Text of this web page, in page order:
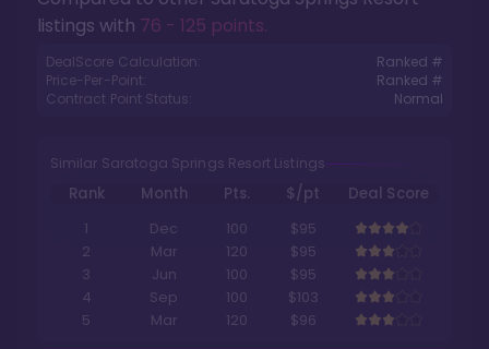
listings with 76 - 125 points.
DealScore Calculation:
Ranked #
Price-Per-Point:
Ranked #
Contract Point Status:
Normal
Similar Saratoga Springs Resort Listings
Rank Month Pts. $/pt
Deal Score
1
Dec 100
$95
2
Mar 120
$95
3
Jun 100
$95
4
Sep 100
$103
5
Mar 120 $96